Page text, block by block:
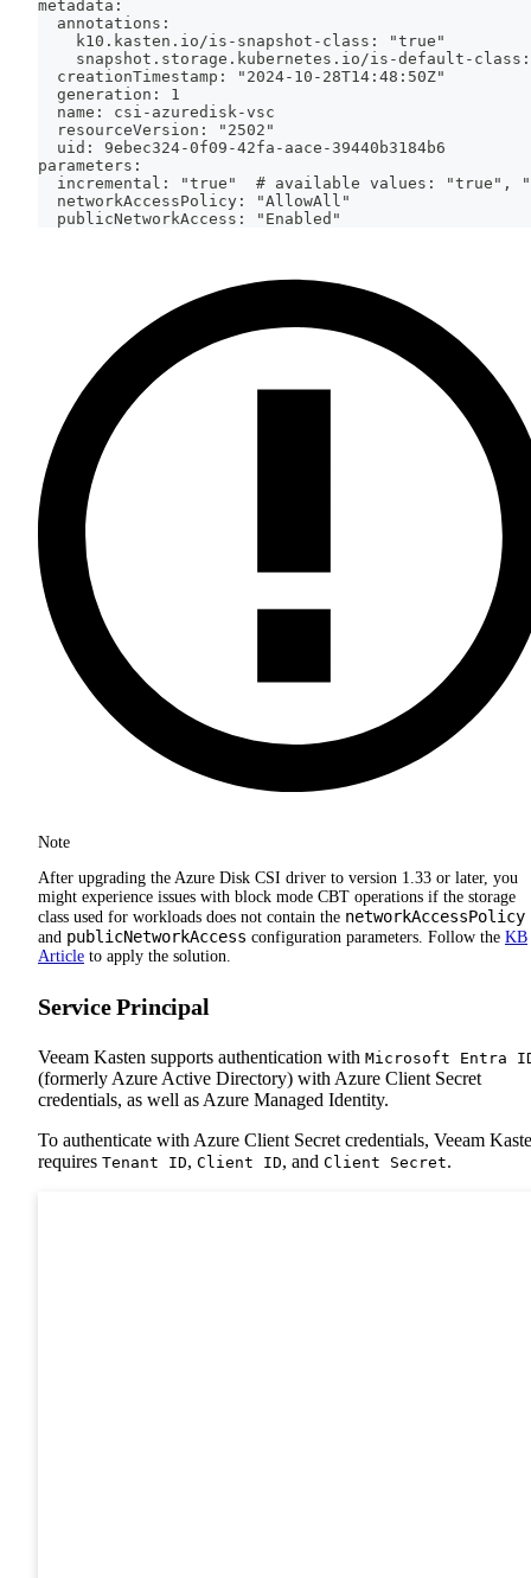
metadata:
  annotations:
    k10.kasten.io/is-snapshot-class: "true"
snapshot.storage.kubernetes.io/is-default-
  creationTimestamp: "2024-10-28T14:48:50Z"
  generation: 1
  name: csi-azuredisk-vsc
  resourceVersion: "2502"
  uid: 9ebec324-0f09-42fa-aace-39440b3184b6
parameters:
incremental: "true"  # available values: "true",
  networkAccessPolicy: "AllowAll"
  publicNetworkAccess: "Enabled"
Note
After upgrading the Azure Disk CSI driver to version 1.33 or later, you
might experience issues with block mode CBT operations if the storage
class used for workloads does not contain the networkAccessPolicy
and publicNetworkAccess configuration parameters. Follow the KB
Article to apply the solution.
Service Principal
Veeam Kasten supports authentication with Microsoft Entra
(formerly Azure Active Directory) with Azure Client Secret
credentials, as well as Azure Managed Identity.
To authenticate with Azure Client Secret credentials, Veeam
requires Tenant ID, Client ID, and Client Secret.